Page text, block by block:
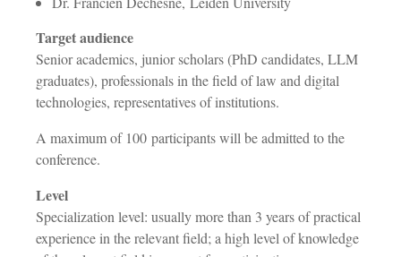
Target audience
Senior academics, junior scholars (PhD candidates, LLM
graduates), professionals in the field of law and digital
technologies, representatives of institutions.
A maximum of 100 participants will be admitted to the
conference.
Level
Specialization level: usually more than 3 years of practical
experience in the relevant field; a high level of knowledge